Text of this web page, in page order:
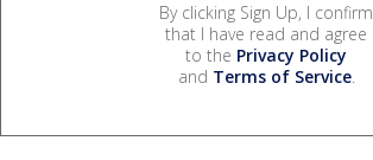
By clicking Sign Up, I confirm
that I have read and agree
to the Privacy Policy
and Terms of Service.